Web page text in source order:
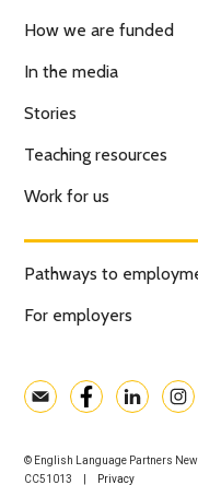
How we are funded
In the media
Stories
Teaching resources
Work for us
Pathways to
For employers
© English Language Partners
CC51013 |
Privacy